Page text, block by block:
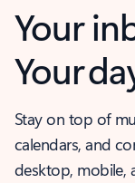
Your
Your
Stay on top of
calendars, and
desktop, mobile,